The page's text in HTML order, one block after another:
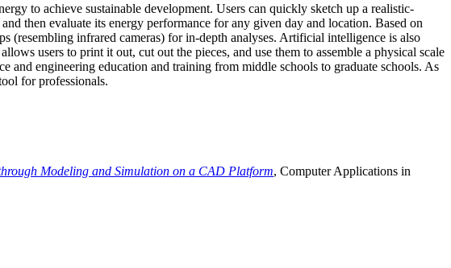
to achieve sustainable development. Users can quickly sketch up a realistic-
then evaluate its energy performance for any given day and location. Based on
(resembling infrared cameras) for in-depth analyses. Artificial intelligence is also
users to print it out, cut out the pieces, and use them to assemble a physical scale
engineering education and training from middle schools to graduate schools. As
for professionals.
Modeling and Simulation on a CAD Platform, Computer Applications in